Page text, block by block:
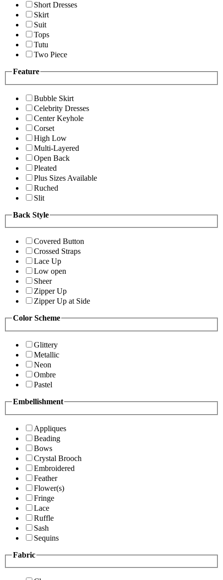
Short Dresses
Skirt
Suit
Tops
Tutu
Two Piece
Feature
Bubble Skirt
Celebrity Dresses
Center Keyhole
Corset
High Low
Multi-Layered
Open Back
Pleated
Plus Sizes Available
Ruched
Slit
Back Style
Covered Button
Crossed Straps
Lace Up
Low open
Sheer
Zipper Up
Zipper Up at Side
Color Scheme
Glittery
Metallic
Neon
Ombre
Pastel
Embellishment
Appliques
Beading
Bows
Crystal Brooch
Embroidered
Feather
Flower(s)
Fringe
Lace
Ruffle
Sash
Sequins
Fabric